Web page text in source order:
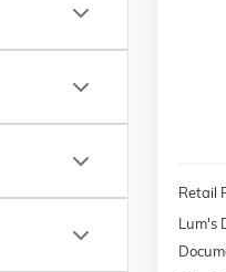
Retail
Lum's